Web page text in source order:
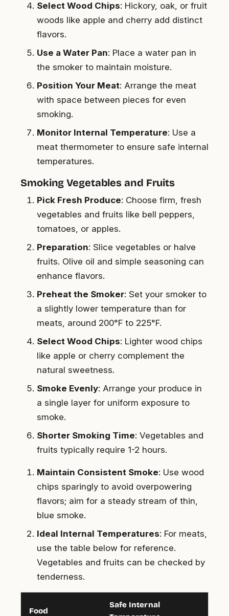
Select Wood Chips: Hickory, oak, or fruit
woods like apple and cherry add distinct
flavors.
Use a Water Pan: Place a water pan in
the smoker to maintain moisture.
Position Your Meat: Arrange the meat
with space between pieces for even
smoking.
Monitor Internal Temperature: Use a
meat thermometer to ensure safe internal
temperatures.
Smoking Vegetables and Fruits
Pick Fresh Produce: Choose firm, fresh
vegetables and fruits like bell peppers,
tomatoes, or apples.
Preparation: Slice vegetables or halve
fruits. Olive oil and simple seasoning can
enhance flavors.
Preheat the Smoker: Set your smoker to
a slightly lower temperature than for
meats, around 200°F to 225°F.
Select Wood Chips: Lighter wood chips
like apple or cherry complement the
natural sweetness.
Smoke Evenly: Arrange your produce in
a single layer for uniform exposure to
smoke.
Shorter Smoking Time: Vegetables and
fruits typically require 1-2 hours.
Maintain Consistent Smoke: Use wood
chips sparingly to avoid overpowering
flavors; aim for a steady stream of thin,
blue smoke.
Ideal Internal Temperatures: For meats,
use the table below for reference.
Vegetables and fruits can be checked by
tenderness.
Food
Safe Internal